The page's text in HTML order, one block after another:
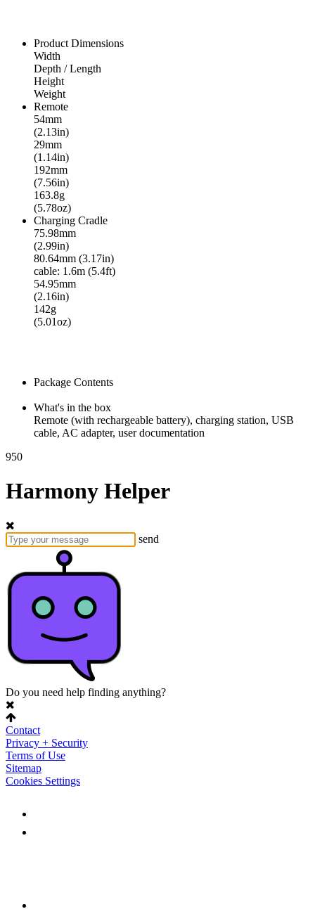
Product Dimensions
Width
Depth / Length
Height
Weight
Remote
54mm
(2.13in)
29mm
(1.14in)
192mm
(7.56in)
163.8g
(5.78oz)
Charging Cradle
75.98mm
(2.99in)
80.64mm (3.17in)
cable: 1.6m (5.4ft)
54.95mm
(2.16in)
142g
(5.01oz)
Package Contents
What's in the box
Remote (with rechargeable battery), charging station, USB
cable, AC adapter, user documentation
950
Harmony Helper
send
Do you need help finding anything?
Contact
Privacy + Security
Terms of Use
Sitemap
Cookies Settings